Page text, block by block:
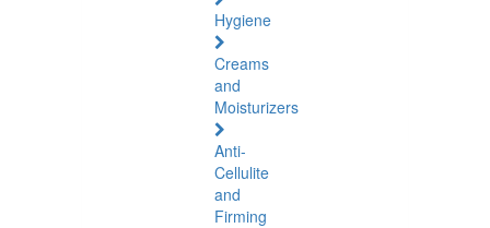
Hygiene
Creams
and
Moisturizers
Anti-
Cellulite
and
Firming